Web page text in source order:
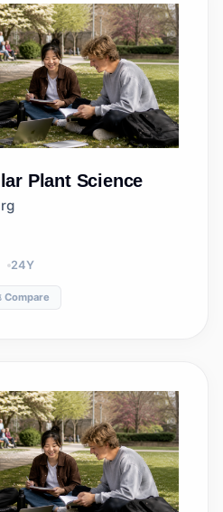
Plant Science
24Y
Compare